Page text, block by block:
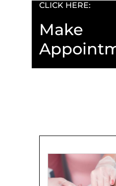
CLICK HERE:
Make